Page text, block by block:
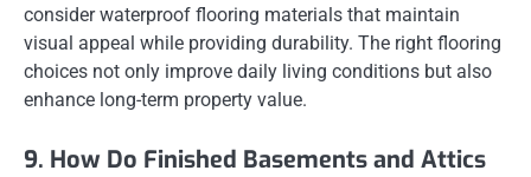
consider waterproof flooring materials that maintain
visual appeal while providing durability. The right flooring
choices not only improve daily living conditions but also
enhance long-term property value.
9. How Do Finished Basements and Attics